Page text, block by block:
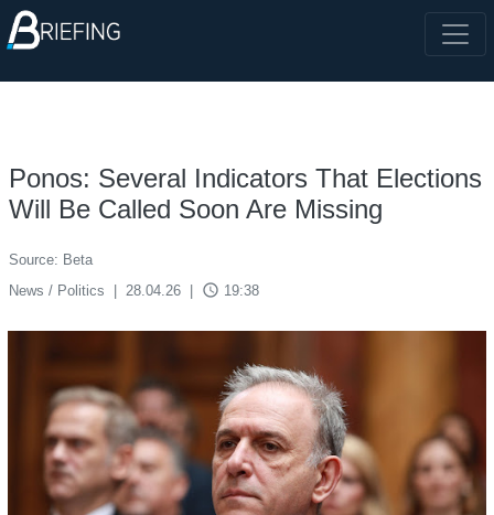
Ponos: Several Indicators That Elections
Will Be Called Soon Are Missing
Source: Beta
News / Politics
28.04.26 access_time 19:38